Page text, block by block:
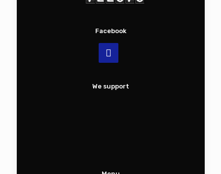
Facebook
We support